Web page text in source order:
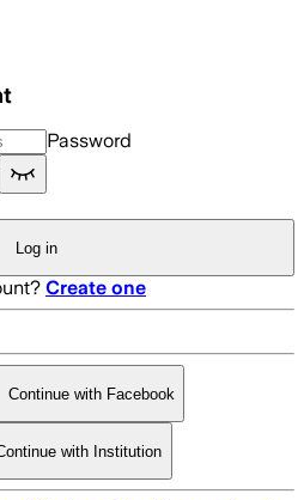
Password
Log in
Create one
Continue with Facebook
with Institution